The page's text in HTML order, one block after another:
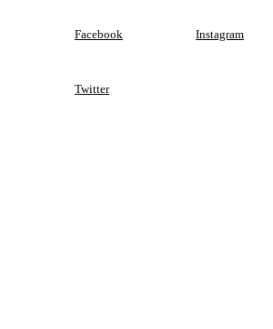
Facebook Instagram
Twitter